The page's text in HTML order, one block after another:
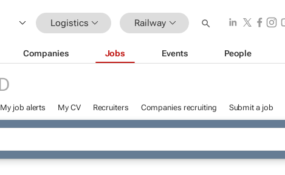
Logistics Railway
Companies Jobs Events People
My job alerts My CV Recruiters Companies recruiting Submit a job